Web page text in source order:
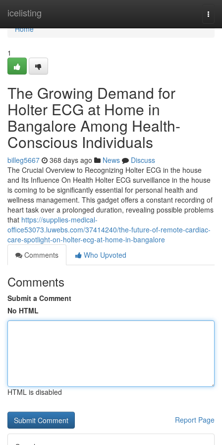
icelisting
Home
Home
1
The Growing Demand for
Holter ECG at Home in
Bangalore Among Health-
Conscious Individuals
billeg5667 368 days ago News
Discuss
The Crucial Overview to Recognizing Holter ECG in the house
and Its Influence On Health Holter ECG surveillance in the house
is coming to be significantly essential for personal health and
wellness management. This gadget offers a constant recording of
heart task over a prolonged duration, revealing possible problems
that https://supplies-medical-
office53073.luwebs.com/37414240/the-future-of-remote-cardiac-
care-spotlight-on-holter-ecg-at-home-in-bangalore
Comments
Who Upvoted
Comments
Submit a Comment
No HTML
HTML is disabled
Report Page